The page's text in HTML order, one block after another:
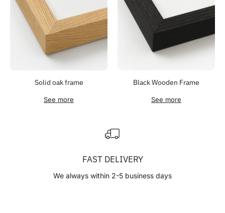
Solid oak frame
See more
Black Wooden Frame
See more
FAST DELIVERY
We always within 2-5 business days